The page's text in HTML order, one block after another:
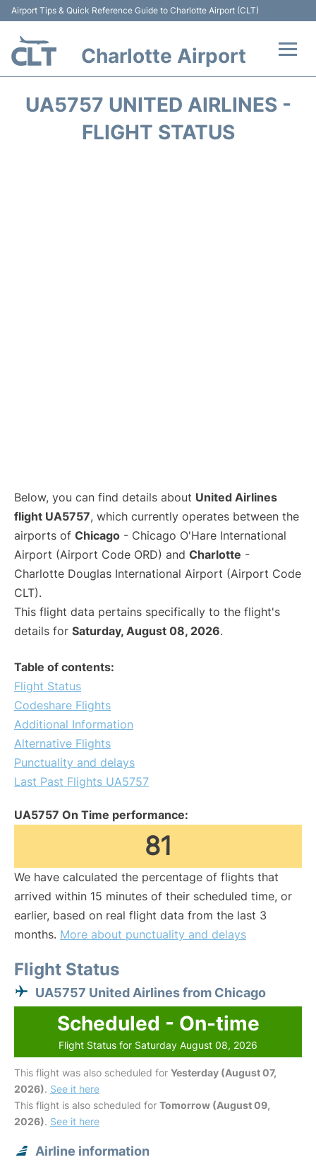
Airport Tips & Quick Reference Guide to Charlotte Airport (CLT)
Charlotte Airport
UA5757 UNITED AIRLINES -
FLIGHT STATUS
Below, you can find details about United Airlines
flight UA5757, which currently operates between the
airports of Chicago - Chicago O'Hare International
Airport (Airport Code ORD) and Charlotte -
Charlotte Douglas International Airport (Airport Code
CLT).
This flight data pertains specifically to the flight's
details for Saturday, August 08, 2026.
Table of contents:
Flight Status
Codeshare Flights
Additional Information
Alternative Flights
Punctuality and delays
Last Past Flights UA5757
UA5757 On Time performance:
81
We have calculated the percentage of flights that
arrived within 15 minutes of their scheduled time, or
earlier, based on real flight data from the last 3
months. More about punctuality and delays
Flight Status
UA5757 United Airlines from Chicago
Scheduled - On-time
Flight Status for Saturday August 08, 2026
This flight was also scheduled for Yesterday (August 07,
2026). See it here
This flight is also scheduled for Tomorrow (August 09,
2026). See it here
Airline information